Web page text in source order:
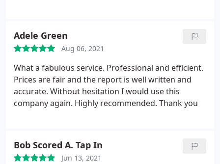
these other companies were quoting and there
was no difference in the product provided. Andrew
from the Aberdeen Branch attended well on time
and was polite and kept us well informed. Had our
completed report with us within 2 days. Excellent
service and will have no hesitation in using them
again. Thoroughly recommended.
Adele Green
Aug 06, 2021
What a fabulous service. Professional and efficient.
Prices are fair and the report is well written and
accurate. Without hesitation I would use this
company again. Highly recommended. Thank you
Bob Scored A. Tap In
Jun 13, 2021